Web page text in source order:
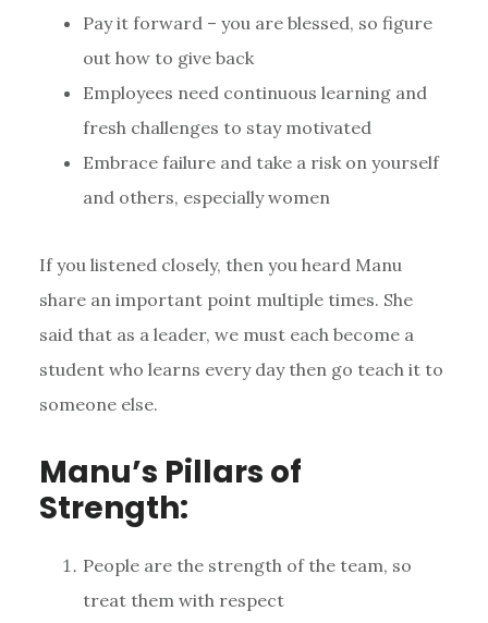
Pay it forward – you are blessed, so figure
out how to give back
Employees need continuous learning and
fresh challenges to stay motivated
Embrace failure and take a risk on yourself
and others, especially women
If you listened closely, then you heard Manu
share an important point multiple times. She
said that as a leader, we must each become a
student who learns every day then go teach it to
someone else.
Manu’s Pillars of
Strength:
People are the strength of the team, so
treat them with respect